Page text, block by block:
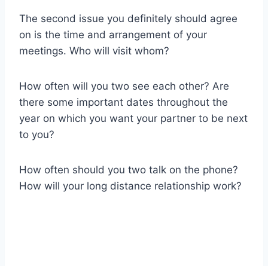
The second issue you definitely should agree
on is the time and arrangement of your
meetings. Who will visit whom?
How often will you two see each other? Are
there some important dates throughout the
year on which you want your partner to be next
to you?
How often should you two talk on the phone?
How will your long distance relationship work?